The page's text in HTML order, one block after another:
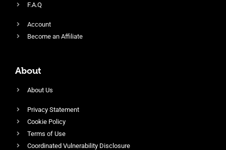
F.A.Q
Account
Become an Affiliate
About
About Us
Privacy Statement
Cookie Policy
Terms of Use
Coordinated Vulnerability Disclosure